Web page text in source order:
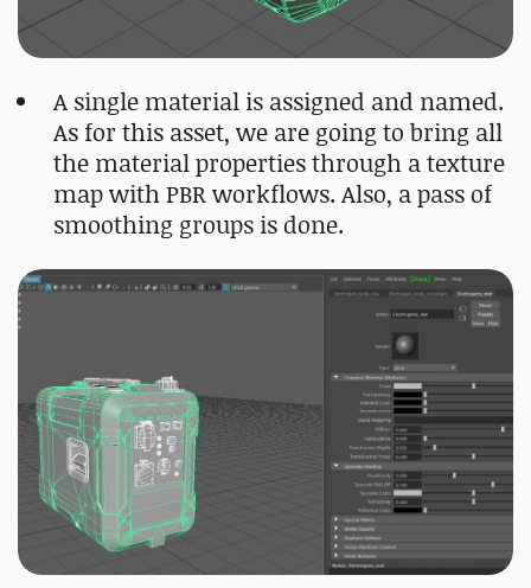
A single material is assigned and named.
As for this asset, we are going to bring all
the material properties through a texture
map with PBR workflows. Also, a pass of
smoothing groups is done.